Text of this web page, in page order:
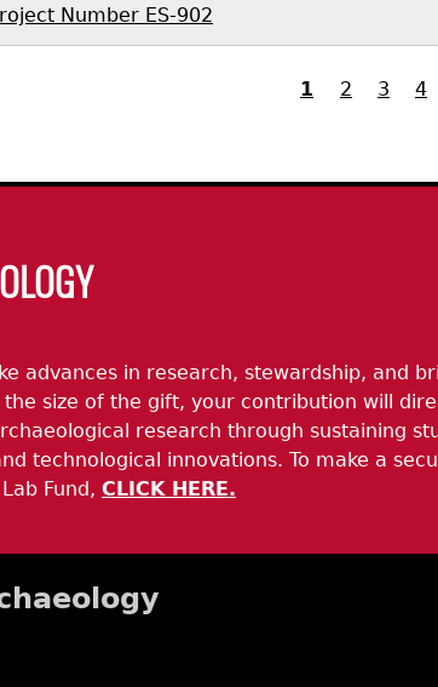
Number ES-902
Current
1 Page
2 Page
3 4
advances in research, stewardship, and
size of the gift, your contribution will
research through sustaining
technological innovations. To make a
Fund, CLICK HERE.